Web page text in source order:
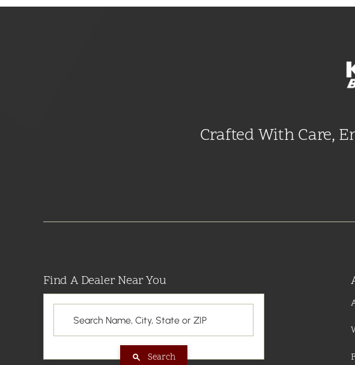
Crafted With Care,
Find A Dealer Near You
Search